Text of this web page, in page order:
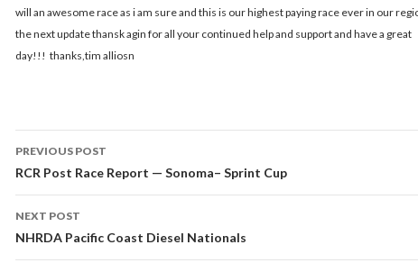
will an awesome race as i am sure and this is our highest paying race ever in our
the next update thansk agin for all your continued help and support and have a great
day!!! thanks,tim alliosn
Post
navigation
PREVIOUS POST
RCR Post Race Report — Sonoma– Sprint Cup
NEXT POST
NHRDA Pacific Coast Diesel Nationals